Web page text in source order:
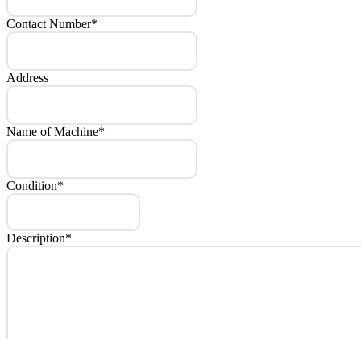
Contact Number*
Address
Name of Machine*
Condition*
Description*